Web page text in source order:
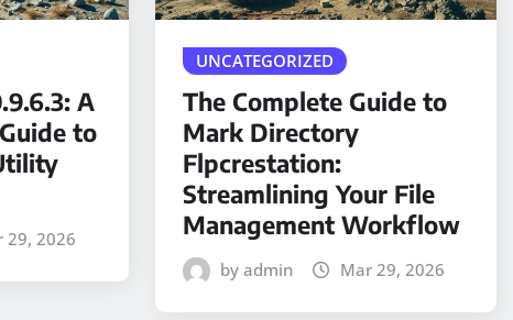
A
to
29, 2026
UNCATEGORIZED
The Complete Guide to
Mark Directory
Flpcrestation:
Streamlining Your File
Management Workflow
by admin Mar 29, 2026